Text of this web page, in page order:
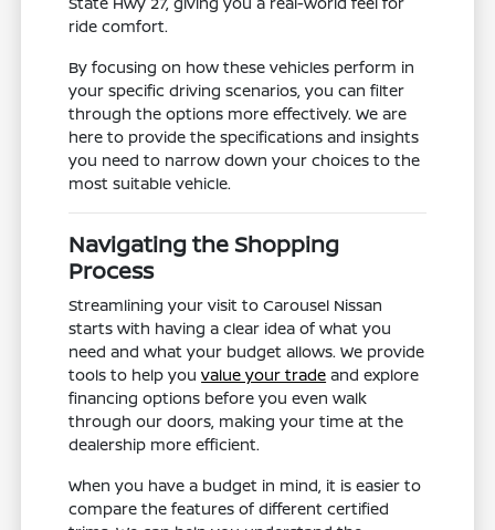
ride comfort.
By focusing on how these vehicles perform in
your specific driving scenarios, you can filter
through the options more effectively. We are
here to provide the specifications and insights
you need to narrow down your choices to the
most suitable vehicle.
Navigating the Shopping
Process
Streamlining your visit to Carousel Nissan
starts with having a clear idea of what you
need and what your budget allows. We provide
tools to help youvalue your trade and explore
financing options before you even walk
through our doors, making your time at the
dealership more efficient.
When you have a budget in mind, it is easier to
compare the features of different certified